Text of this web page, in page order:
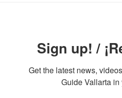
Sign up! /
Get the latest news,
Guide Vallarta in